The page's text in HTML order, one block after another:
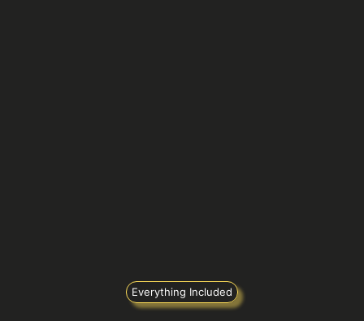
Everything Included